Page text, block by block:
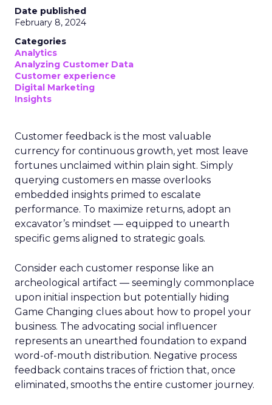
Date published
February 8, 2024
Categories
Analytics
Analyzing Customer Data
Customer experience
Digital Marketing
Insights
Customer feedback is the most valuable
currency for continuous growth, yet most leave
fortunes unclaimed within plain sight. Simply
querying customers en masse overlooks
embedded insights primed to escalate
performance. To maximize returns, adopt an
excavator’s mindset — equipped to unearth
specific gems aligned to strategic goals.
Consider each customer response like an
archeological artifact — seemingly commonplace
upon initial inspection but potentially hiding
Game Changing clues about how to propel your
business. The advocating social influencer
represents an unearthed foundation to expand
word-of-mouth distribution. Negative process
feedback contains traces of friction that, once
eliminated, smooths the entire customer journey.